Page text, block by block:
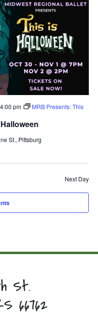
4:00 pm
MRB Presents: This
St., Pittsburg
Next Day
St.
66762